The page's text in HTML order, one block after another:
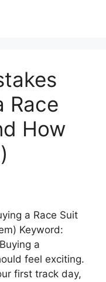
Race
How
a Race Suit
Keyword:
a
feel exciting.
first track day,